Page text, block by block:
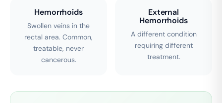
Hemorrhoids
Swollen veins in the
rectal area. Common,
treatable, never
cancerous.
External
Hemorrhoids
A different condition
requiring different
treatment.